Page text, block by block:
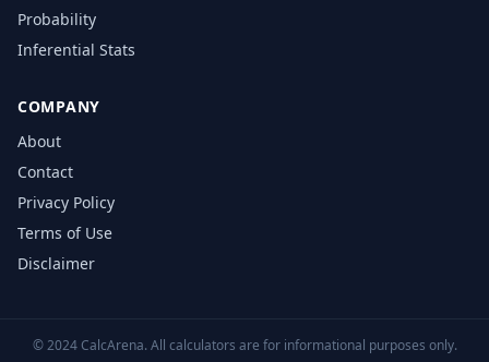
Probability
Inferential Stats
COMPANY
About
Contact
Privacy Policy
Terms of Use
Disclaimer
© 2024 CalcArena. All calculators are for informational purposes only.